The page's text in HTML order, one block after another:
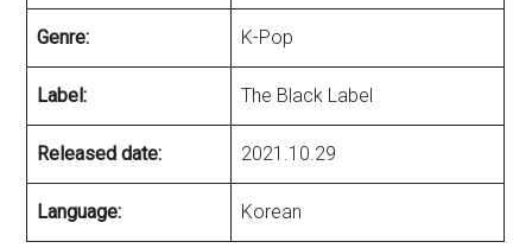
Genre: K-Pop
Label: The Black Label
Released date: 2021.10.29
Language: Korean